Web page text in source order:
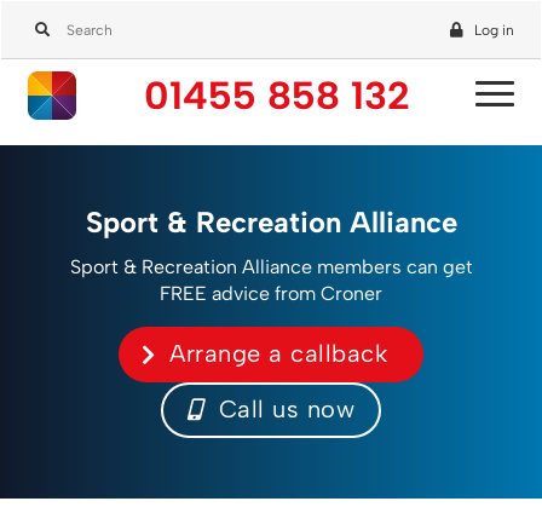
Log in
01455 858 132
Sport & Recreation Alliance
Sport & Recreation Alliance members can get
FREE advice from Croner
Arrange a callback
Call us now